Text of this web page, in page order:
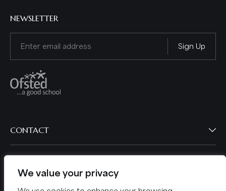
We value your privacy
NEWSLETTER
CONTACT
POLICIES